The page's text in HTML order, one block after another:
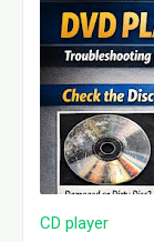
CD player